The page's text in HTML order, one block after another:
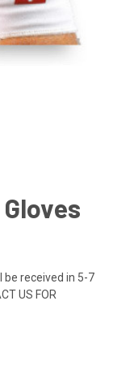
be received in 5-7
US FOR